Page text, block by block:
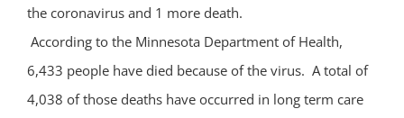
the coronavirus and 1 more death.
According to the Minnesota Department of Health,
6,433 people have died because of the virus. A total of
4,038 of those deaths have occurred in long term care